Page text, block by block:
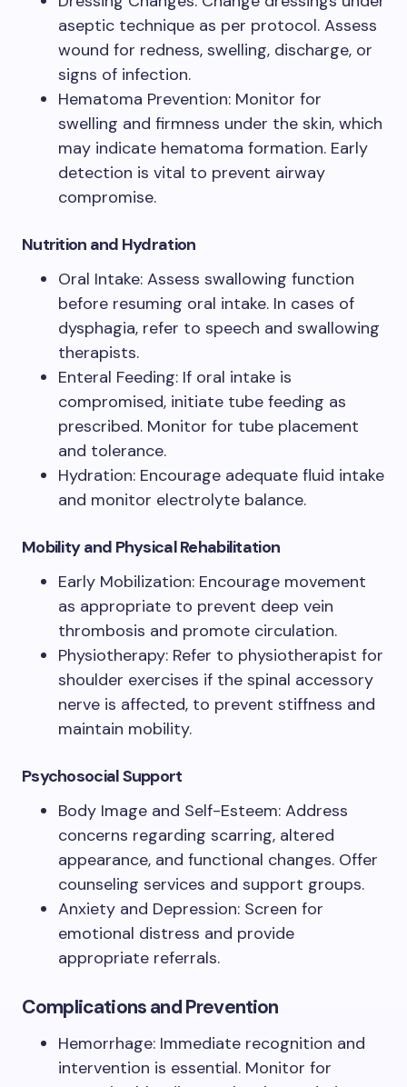
aseptic technique as per protocol. Assess
wound for redness, swelling, discharge, or
signs of infection.
Hematoma Prevention: Monitor for
swelling and firmness under the skin, which
may indicate hematoma formation. Early
detection is vital to prevent airway
compromise.
Nutrition and Hydration
Oral Intake: Assess swallowing function
before resuming oral intake. In cases of
dysphagia, refer to speech and swallowing
therapists.
Enteral Feeding: If oral intake is
compromised, initiate tube feeding as
prescribed. Monitor for tube placement
and tolerance.
Hydration: Encourage adequate fluid intake
and monitor electrolyte balance.
Mobility and Physical Rehabilitation
Early Mobilization: Encourage movement
as appropriate to prevent deep vein
thrombosis and promote circulation.
Physiotherapy: Refer to physiotherapist for
shoulder exercises if the spinal accessory
nerve is affected, to prevent stiffness and
maintain mobility.
Psychosocial Support
Body Image and Self-Esteem: Address
concerns regarding scarring, altered
appearance, and functional changes. Offer
counseling services and support groups.
Anxiety and Depression: Screen for
emotional distress and provide
appropriate referrals.
Complications and Prevention
Hemorrhage: Immediate recognition and
intervention is essential. Monitor for